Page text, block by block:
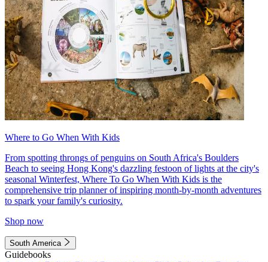
Where to Go When With Kids
From spotting throngs of penguins on South Africa's Boulders
Beach to seeing Hong Kong's dazzling festoon of lights at the city's
seasonal Winterfest, Where To Go When With Kids is the
comprehensive trip planner of inspiring month-by-month adventures
to spark your family's curiosity.
Shop now
South America
Guidebooks